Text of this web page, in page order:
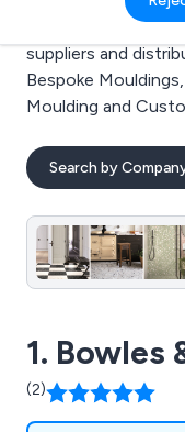
business directory.
suppliers and
Bespoke
Moulding and
Search by
1. Bowles
(2)